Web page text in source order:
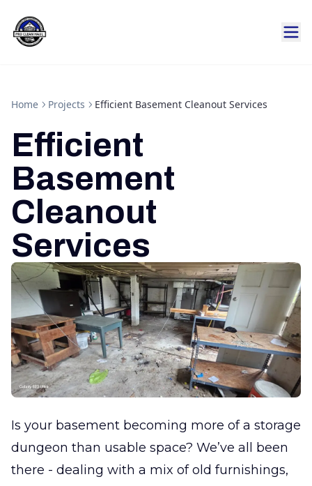
Home Projects Efficient Basement Cleanout Services
Efficient
Basement
Cleanout
Services
Is your basement becoming more of a storage
dungeon than usable space? We’ve all been
there - dealing with a mix of old furnishings,